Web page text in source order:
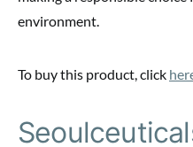
environment.
To buy this product, click